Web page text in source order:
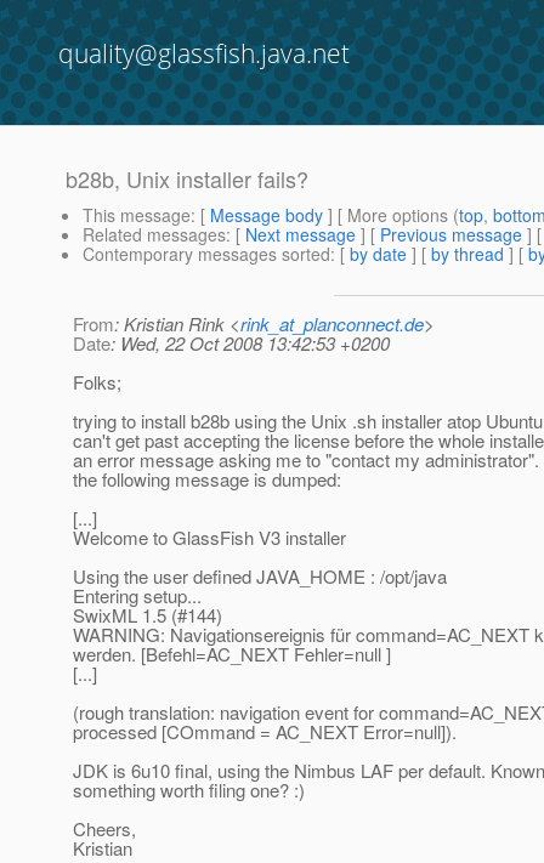
quality@glassfish.java.net
b28b, Unix installer fails?
This message: [ Message body ] [ More options (top,
Related messages: [ Next message ] [ Previous message ]
Contemporary messages sorted: [ by date ] [ by thread ] [
From: Kristian Rink <rink_at_planconnect.de>
Date: Wed, 22 Oct 2008 13:42:53 +0200
Folks;
trying to install b28b using the Unix .sh installer atop
can't get past accepting the license before the whole
an error message asking me to "contact my
the following message is dumped:
[...]
Welcome to GlassFish V3 installer
Using the user defined JAVA_HOME : /opt/java
Entering setup...
SwixML 1.5 (#144)
WARNING: Navigationsereignis für command=AC_NEXT
werden. [Befehl=AC_NEXT Fehler=null ]
[...]
(rough translation: navigation event for
processed [COmmand = AC_NEXT Error=null]).
JDK is 6u10 final, using the Nimbus LAF per default.
something worth filing one? :)
Cheers,
Kristian